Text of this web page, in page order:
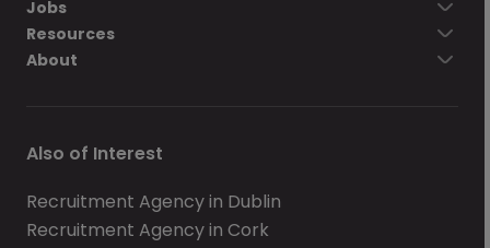
Jobs
Resources
About
Also of Interest
Recruitment Agency in Dublin
Recruitment Agency in Cork